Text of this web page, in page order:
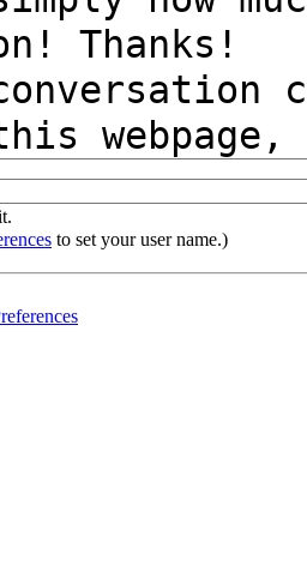
to set your user name.)